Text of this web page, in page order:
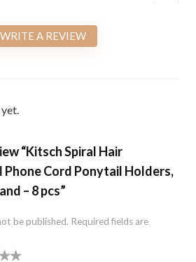
WRITE A REVIEW
“Kitsch Spiral Hair
Phone Cord Ponytail Holders,
– 8 pcs”
be published. Required fields are